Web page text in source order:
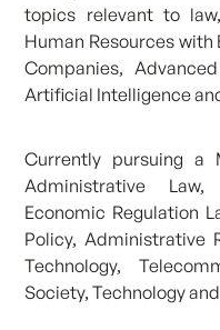
topics relevant to
Human Resources
Companies,
Artificial Intelligence
Currently pursuing a
Administrative
Economic Regulation
Policy, Administrative
Technology,
Society, Technology